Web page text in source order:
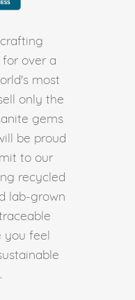
over a
most
only the
gems
be proud
to our
recycled
lab-grown
you feel